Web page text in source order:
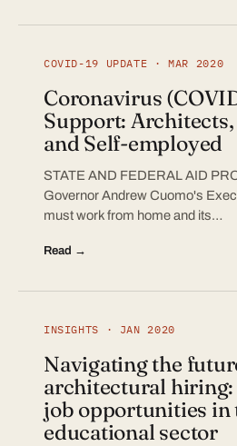
COVID-19 UPDATE · MAR 2020
Coronavirus
Support:
and Self-employed
STATE AND FEDERAL AID
Governor Andrew Cuomo's
must work from home and its…
Read →
INSIGHTS · JAN 2020
Navigating the
architectural hiring:
job opportunities in
educational sector